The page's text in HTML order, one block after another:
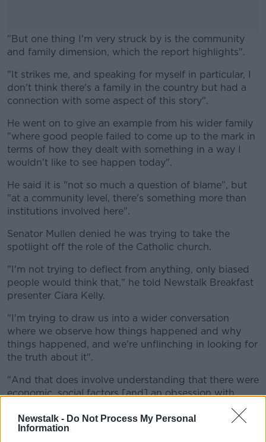
Newstalk - Do Not Process My Personal
Information
"But one thing I'm very struck by is the community
and family dimension, which the report highlights".
#AD
Learn more
"It strikes me, and speaking for myself in particular, I
don't think there's a family in the country but had a
connection with some aspect of this story".
He went on to give an example from his wider family
"where good people failed to come up to the mark in
terms of how they dealt with something in a way I
wouldn't like to see happen today".
He said it is "not so much a question of blame", but
"at a community level, there's something more than
institutions involved here".
Senator Mullen denied he was trying to take the
spotlight off the role of the Catholic church.
"I'm not trying to deflect from anything, only biased
people would think that," he told Newstalk Breakfast
presenter Ciara Kelly.
"I'm trying to draw us into a wider conversation
where we observe how things happened and why
things happened, and we're unflinching in looking for
the truth about it".
"And that does involve understanding that there were
economic, social factors [and] an obsession with
Asked if people who were adopted should have